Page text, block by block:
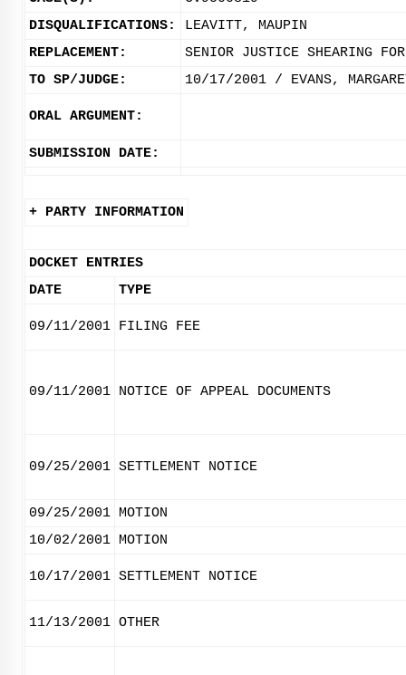
DISQUALIFICATIONS:
LEAVITT, MAUPIN
REPLACEMENT:
SENIOR JUSTICE SHEARING
TO SP/JUDGE:
10/17/2001 / EVANS,
ORAL ARGUMENT:
SUBMISSION DATE:
+ PARTY INFORMATION
DOCKET ENTRIES
DATE
TYPE
09/11/2001 FILING FEE
09/11/2001 NOTICE OF APPEAL DOCUMENTS
09/25/2001 SETTLEMENT NOTICE
09/25/2001 MOTION
10/02/2001 MOTION
10/17/2001 SETTLEMENT NOTICE
11/13/2001 OTHER